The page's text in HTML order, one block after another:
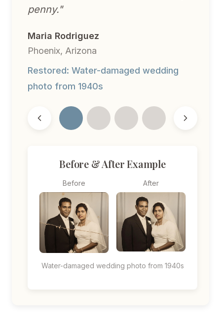
penny."
Maria Rodriguez
Phoenix, Arizona
Restored: Water-damaged wedding
photo from 1940s
Before & After Example
Before After
Water-damaged wedding photo from 1940s